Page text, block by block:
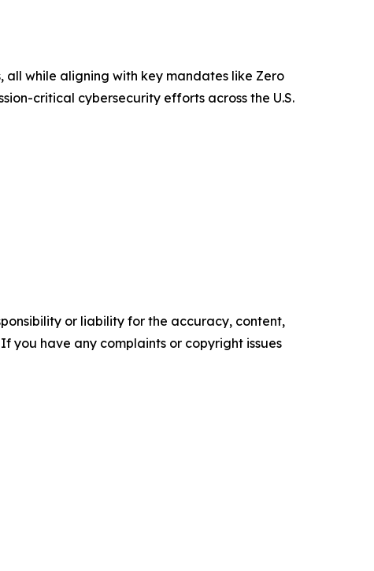
all while aligning with key mandates like Zero
critical cybersecurity efforts across the U.S.
or liability for the accuracy, content,
you have any complaints or copyright issues